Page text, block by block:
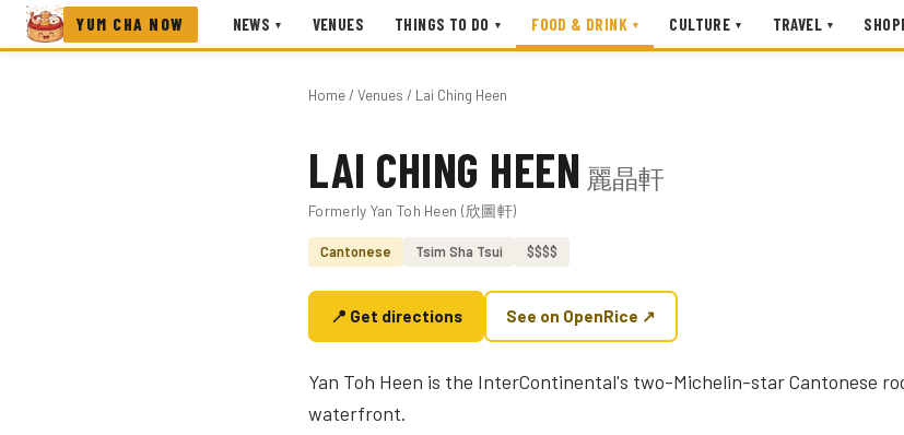
YUM CHA NOW NEWS ▾ VENUES THINGS TO DO ▾ FOOD & DRINK ▾ CULTURE ▾ TRAVEL ▾
Home/ Venues / Lai Ching Heen
Photo coming soon
LAI CHING HEEN 麗晶軒
Formerly Yan Toh Heen (欣圖軒)
Cantonese Tsim Sha Tsui $$$$
📍 Get directions See on OpenRice ↗
Yan Toh Heen is the InterContinental's two-Michelin-star Cantonese
waterfront.